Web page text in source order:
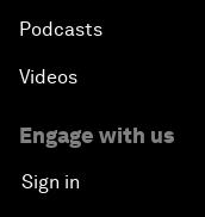
Podcasts
Videos
Engage with us
Sign in